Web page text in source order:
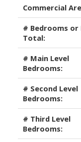
Commercial
# Bedrooms or
Total:
# Main Level
Bedrooms:
# Second Level
Bedrooms:
# Third Level
Bedrooms: